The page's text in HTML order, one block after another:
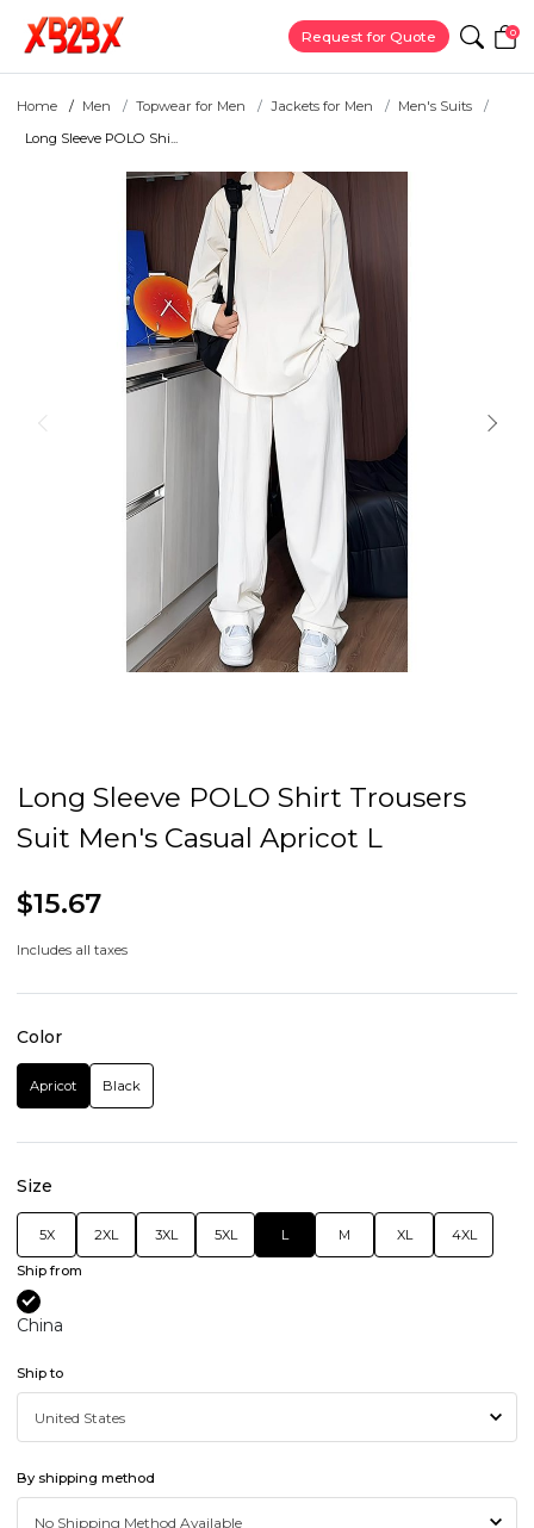
Request for Quote 0
Home Men Topwear for Men Jackets for Men
Men's Suits
Long Sleeve POLO Shi...
Long Sleeve POLO Shirt Trousers
Suit Men's Casual Apricot L
$15.67
Includes all taxes
Color
Apricot Black
Size
5X 2XL 3XL 5XL L M XL 4XL
Ship from
China
Ship to
By shipping method